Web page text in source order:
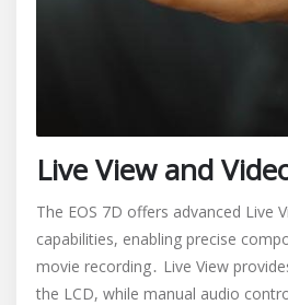
Live View and
The EOS 7D offers advanced Live
capabilities, enabling precise
movie recording․ Live View
the LCD, while manual audio